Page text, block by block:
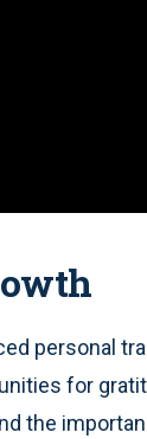
personal
for
the